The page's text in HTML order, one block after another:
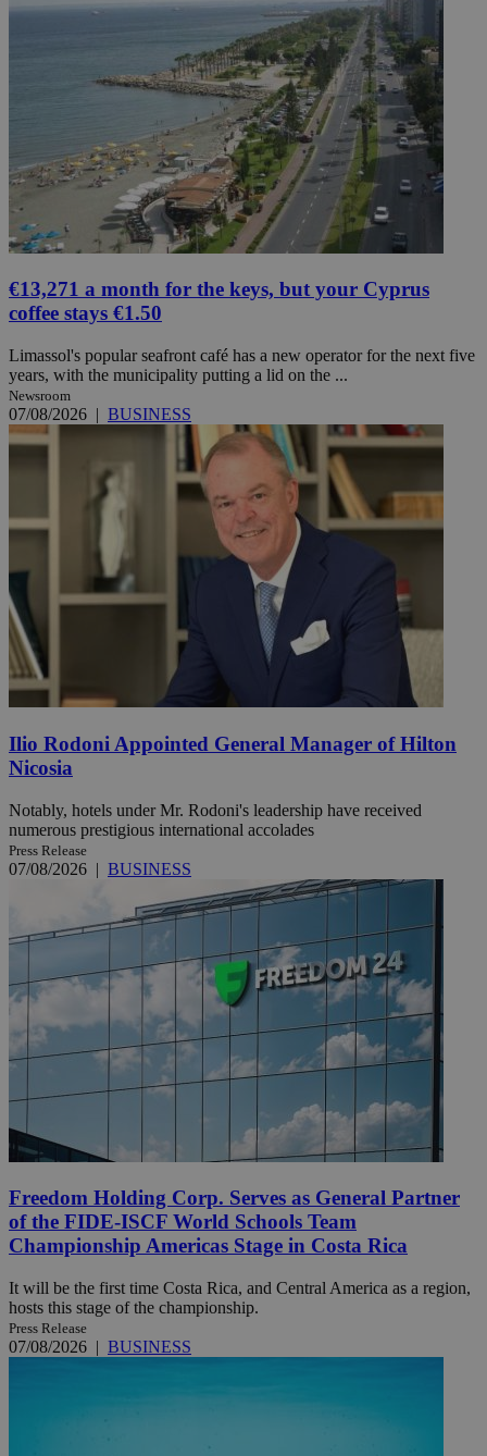
€13,271 a month for the keys, but your Cyprus
coffee stays €1.50
Limassol's popular seafront café has a new operator for the next five
years, with the municipality putting a lid on the ...
Newsroom
07/08/2026 | BUSINESS
Ilio Rodoni Appointed General Manager of Hilton
Nicosia
Notably, hotels under Mr. Rodoni's leadership have received
numerous prestigious international accolades
Press Release
07/08/2026 | BUSINESS
Freedom Holding Corp. Serves as General Partner
of the FIDE-ISCF World Schools Team
Championship Americas Stage in Costa Rica
It will be the first time Costa Rica, and Central America as a region,
hosts this stage of the championship.
Press Release
07/08/2026 | BUSINESS